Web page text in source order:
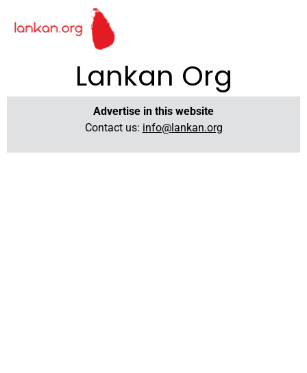
Lankan Org
Advertise in this website
Contact us: info@lankan.org